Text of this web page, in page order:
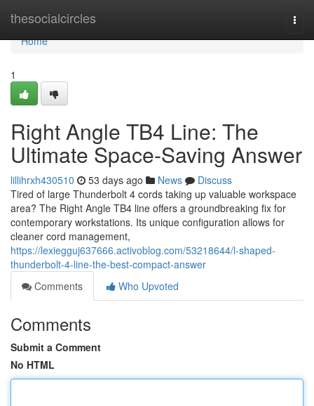
thesocialcircles
Home
Home
1
Right Angle TB4 Line: The
Ultimate Space-Saving Answer
lillihrxh430510 53 days ago News
Discuss
Tired of large Thunderbolt 4 cords taking up valuable workspace
area? The Right Angle TB4 line offers a groundbreaking fix for
contemporary workstations. Its unique configuration allows for
cleaner cord management,
https://lexiegguj637666.activoblog.com/53218644/l-shaped-
thunderbolt-4-line-the-best-compact-answer
Comments
Who Upvoted
Comments
Submit a Comment
No HTML